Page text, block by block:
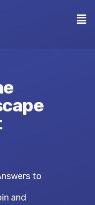
to
and